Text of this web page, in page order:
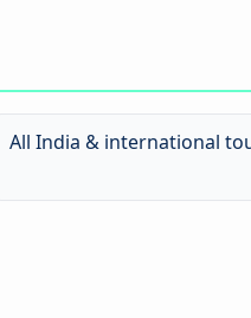
All India & international